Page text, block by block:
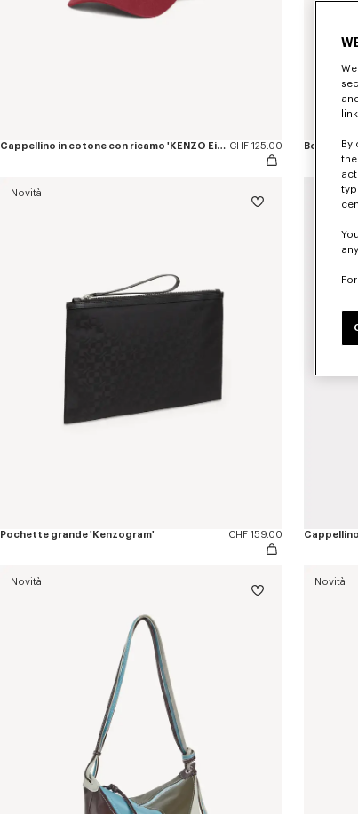
Cappellino in cotone con ricamo 'KENZO Eiffel Tower Design' CHF 125.00
Novità
Pochette grande 'Kenzogram' CHF 159.00
Novità
Novità Novità
By